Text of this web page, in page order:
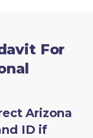
For
Arizona
ID if